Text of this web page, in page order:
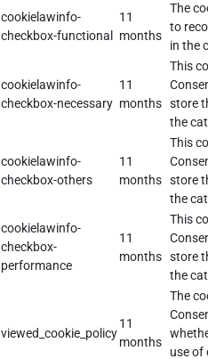
cookielawinfo-
checkbox-functional
11
months
The
to
in the
cookielawinfo-
checkbox-necessary
11
months
This
store
the
cookielawinfo-
checkbox-others
11
months
This
store
the
cookielawinfo-
checkbox-
performance
11
months
This
store
the
viewed_cookie_policy
11
months
The
use of